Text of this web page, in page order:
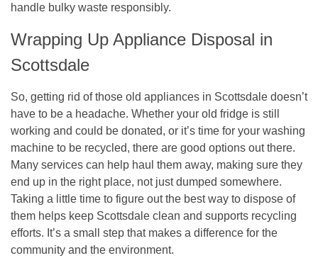
handle bulky waste responsibly.
Wrapping Up Appliance Disposal in
Scottsdale
So, getting rid of those old appliances in Scottsdale doesn’t
have to be a headache. Whether your old fridge is still
working and could be donated, or it’s time for your washing
machine to be recycled, there are good options out there.
Many services can help haul them away, making sure they
end up in the right place, not just dumped somewhere.
Taking a little time to figure out the best way to dispose of
them helps keep Scottsdale clean and supports recycling
efforts. It’s a small step that makes a difference for the
community and the environment.